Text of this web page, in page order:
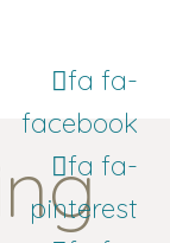
fa fa-
facebook
fa fa-
pinterest